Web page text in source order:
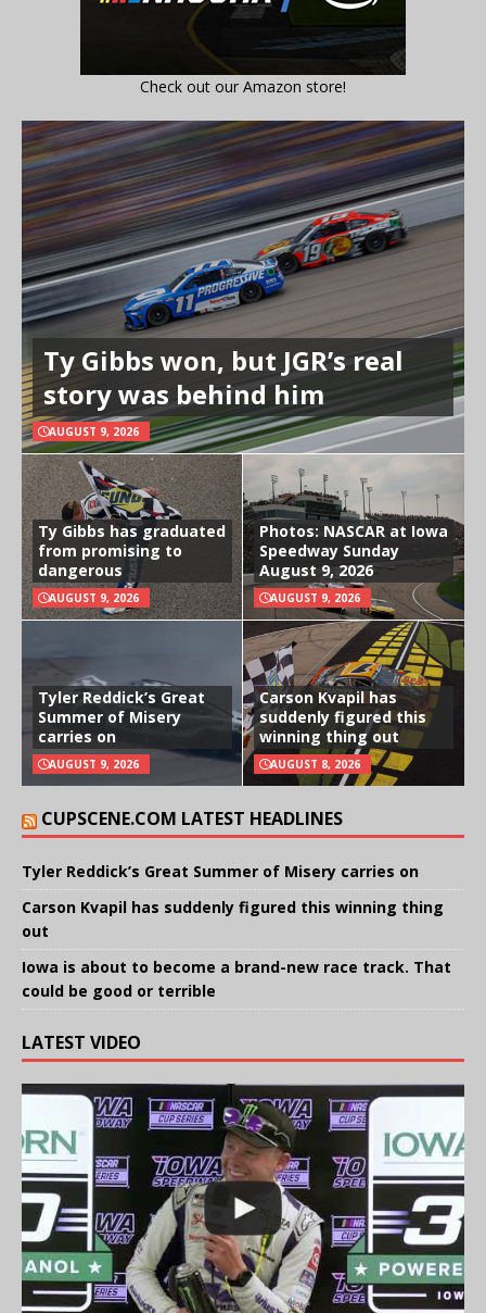
Check out our Amazon store!
Ty Gibbs won, but JGR’s real
story was behind him
AUGUST 9, 2026
Ty Gibbs has graduated
from promising to
dangerous
AUGUST 9, 2026
Photos: NASCAR at Iowa
Speedway Sunday
August 9, 2026
AUGUST 9, 2026
Tyler Reddick’s Great
Summer of Misery
carries on
AUGUST 9, 2026
Carson Kvapil has
suddenly figured this
winning thing out
AUGUST 8, 2026
CUPSCENE.COM LATEST HEADLINES
Tyler Reddick’s Great Summer of Misery carries on
Carson Kvapil has suddenly figured this winning thing
out
Iowa is about to become a brand-new race track. That
could be good or terrible
LATEST VIDEO